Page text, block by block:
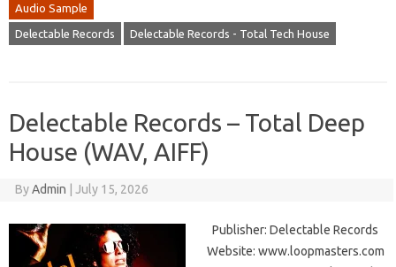
Audio Sample
Delectable Records Delectable Records - Total Tech House
Delectable Records – Total Deep
House (WAV, AIFF)
ByAdmin July 15, 2026
Publisher: Delectable Records
Website: www.loopmasters.com